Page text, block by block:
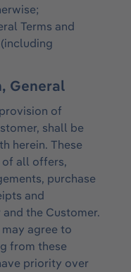
Terms and
General
of
shall be
herein. These
of all offers,
purchase
and
the Customer.
agree to
from these
priority over